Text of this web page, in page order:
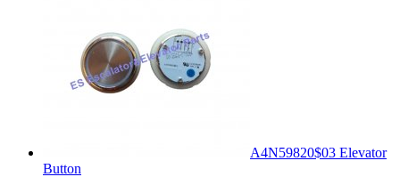
A4N59820$03 Elevator
Button